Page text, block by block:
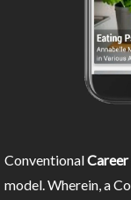
Conventional
model. Wherein, a